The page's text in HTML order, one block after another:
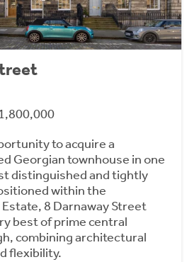
to acquire a
Georgian townhouse in one
distinguished and tightly
within the
8 Darnaway Street
best of prime central
combining architectural
flexibility.